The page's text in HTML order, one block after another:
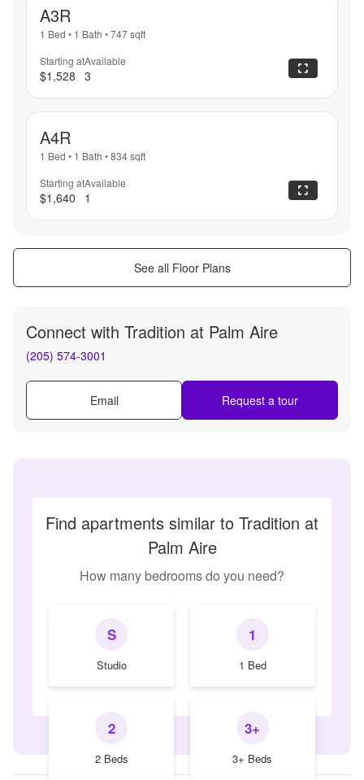
A3R
1 Bed • 1 Bath •747sqft
Starting at
$1,528
Available
3
A4R
1 Bed • 1 Bath •834sqft
Starting at
$1,640
Available
1
See all Floor Plans
Connect with Tradition at Palm Aire
(205) 574-3001
Email Request a tour
Find apartments similar to Tradition at
Palm Aire
How many bedrooms do you need?
S
Studio
1
1 Bed
2
2 Beds
3+
3+ Beds